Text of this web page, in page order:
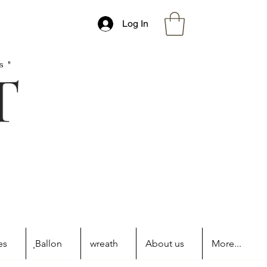
Log In
ฺBallon wreath About us More...